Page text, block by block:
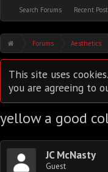
Search Forums Recent
Forums Aesthetics
This site uses
you are agreeing to
yellow a good
JC McNasty
Guest